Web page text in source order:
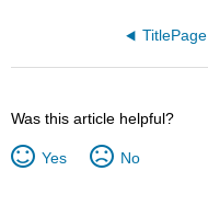
TitlePage
Was this article helpful?
Yes No